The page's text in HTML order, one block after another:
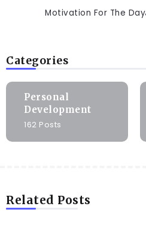
Motivation For The Day
Categories
Personal
Development
162 Posts
Related Posts